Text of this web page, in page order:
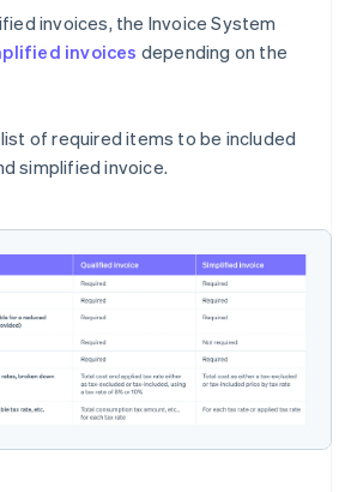
invoices, the Invoice System
invoices depending on the
of required items to be included
simplified invoice.